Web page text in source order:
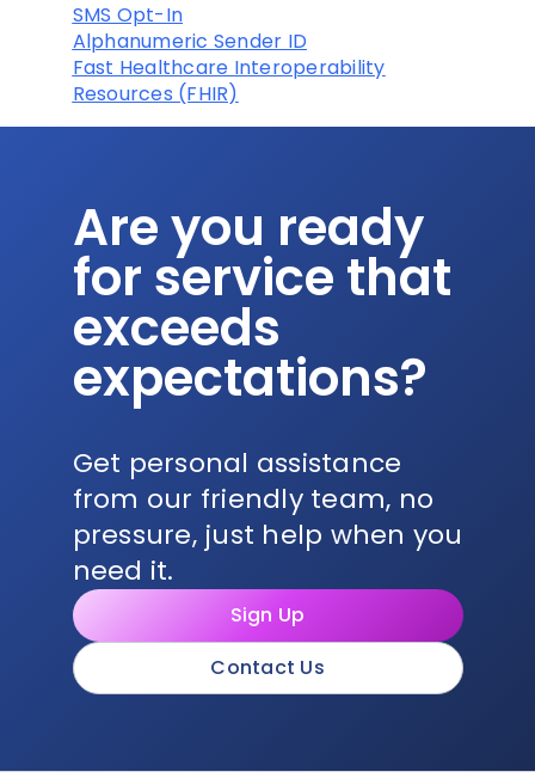
SMS Opt-In
Alphanumeric Sender ID
Fast Healthcare Interoperability
Resources (FHIR)
Are you ready
for service that
exceeds
expectations?
Get personal assistance
from our friendly team, no
pressure, just help when you
need it.
Sign Up
Contact Us